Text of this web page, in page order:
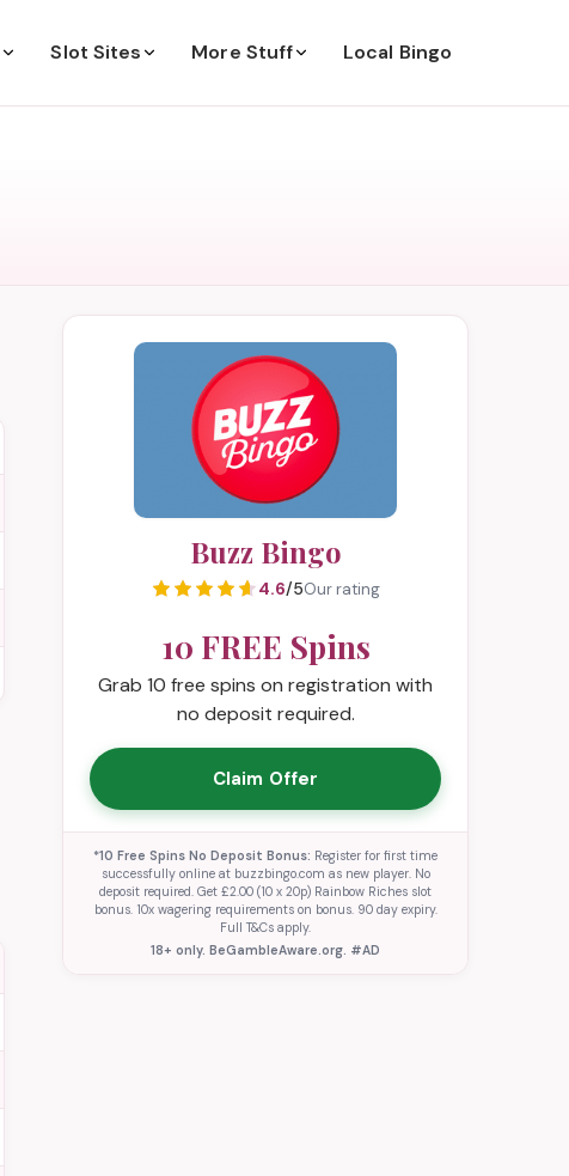
Slot Sites More Stuff Local Bingo
Buzz Bingo
4.6/5Our rating
10 FREE Spins
Grab 10 free spins on registration with
no deposit required.
Claim Offer
*10 Free Spins No Deposit Bonus: Register for first time
successfully online at buzzbingo.com as new player. No
deposit required. Get £2.00 (10 x 20p) Rainbow Riches slot
bonus. 10x wagering requirements on bonus. 90 day expiry.
Full T&Cs apply.
18+ only. BeGambleAware.org. #AD